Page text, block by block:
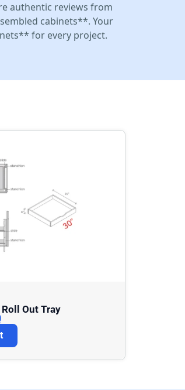
authentic reviews from
cabinets**. Your
for every project.
30″ Roll Out Tray